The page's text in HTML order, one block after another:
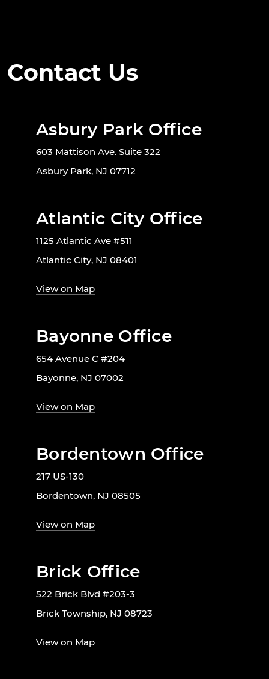
Contact Us
Asbury Park Office
603 Mattison Ave. Suite 322
Asbury Park, NJ 07712
Atlantic City Office
1125 Atlantic Ave #511
Atlantic City, NJ 08401
View on Map
Bayonne Office
654 Avenue C #204
Bayonne, NJ 07002
View on Map
Bordentown Office
217 US-130
Bordentown, NJ 08505
View on Map
Brick Office
522 Brick Blvd #203-3
Brick Township, NJ 08723
View on Map